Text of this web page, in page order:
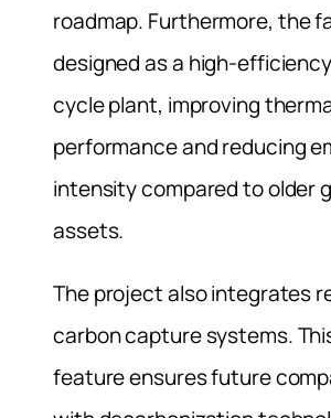
roadmap. Furthermore, the
designed as a high-
cycle plant, improving
performance and reducing
intensity compared to older
assets.
The project also integrates
carbon capture systems.
feature ensures future